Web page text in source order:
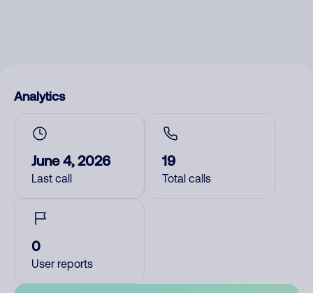
Analytics
June 4, 2026
Last call
19
Total calls
0
User reports